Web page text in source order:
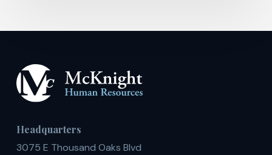
Headquarters
3075 E Thousand Oaks Blvd